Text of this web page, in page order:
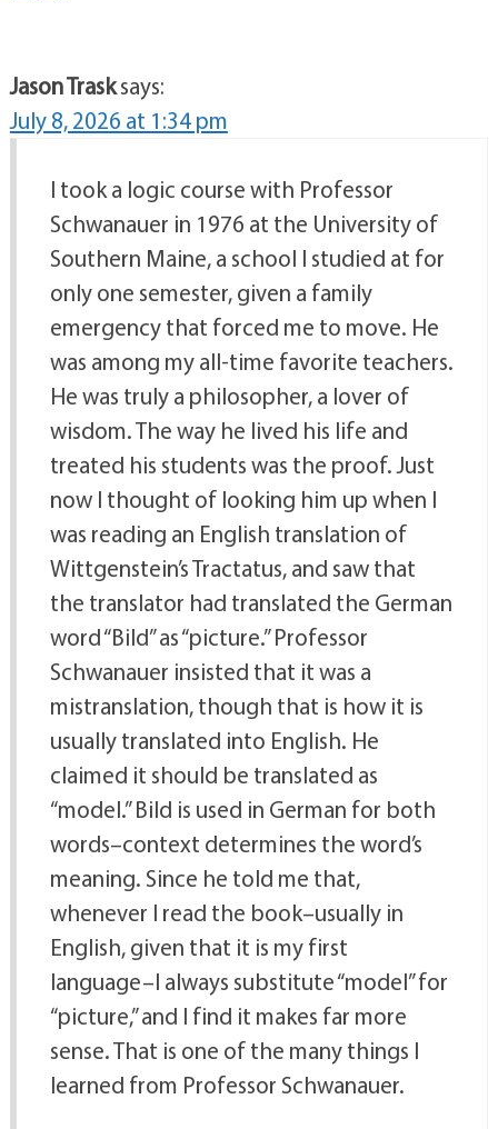
Jason Trasksays:
July 8, 2026 at 1:34 pm
I took a logic course with Professor
Schwanauer in 1976 at the University of
Southern Maine, a school I studied at for
only one semester, given a family
emergency that forced me to move. He
was among my all-time favorite teachers.
He was truly a philosopher, a lover of
wisdom. The way he lived his life and
treated his students was the proof. Just
now I thought of looking him up when I
was reading an English translation of
Wittgenstein’s Tractatus, and saw that
the translator had translated the German
word “Bild” as “picture.” Professor
Schwanauer insisted that it was a
mistranslation, though that is how it is
usually translated into English. He
claimed it should be translated as
“model.” Bild is used in German for both
words–context determines the word’s
meaning. Since he told me that,
whenever I read the book–usually in
English, given that it is my first
language–I always substitute “model” for
“picture,” and I find it makes far more
sense. That is one of the many things I
learned from Professor Schwanauer.